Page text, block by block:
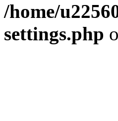
/home/
settings.php